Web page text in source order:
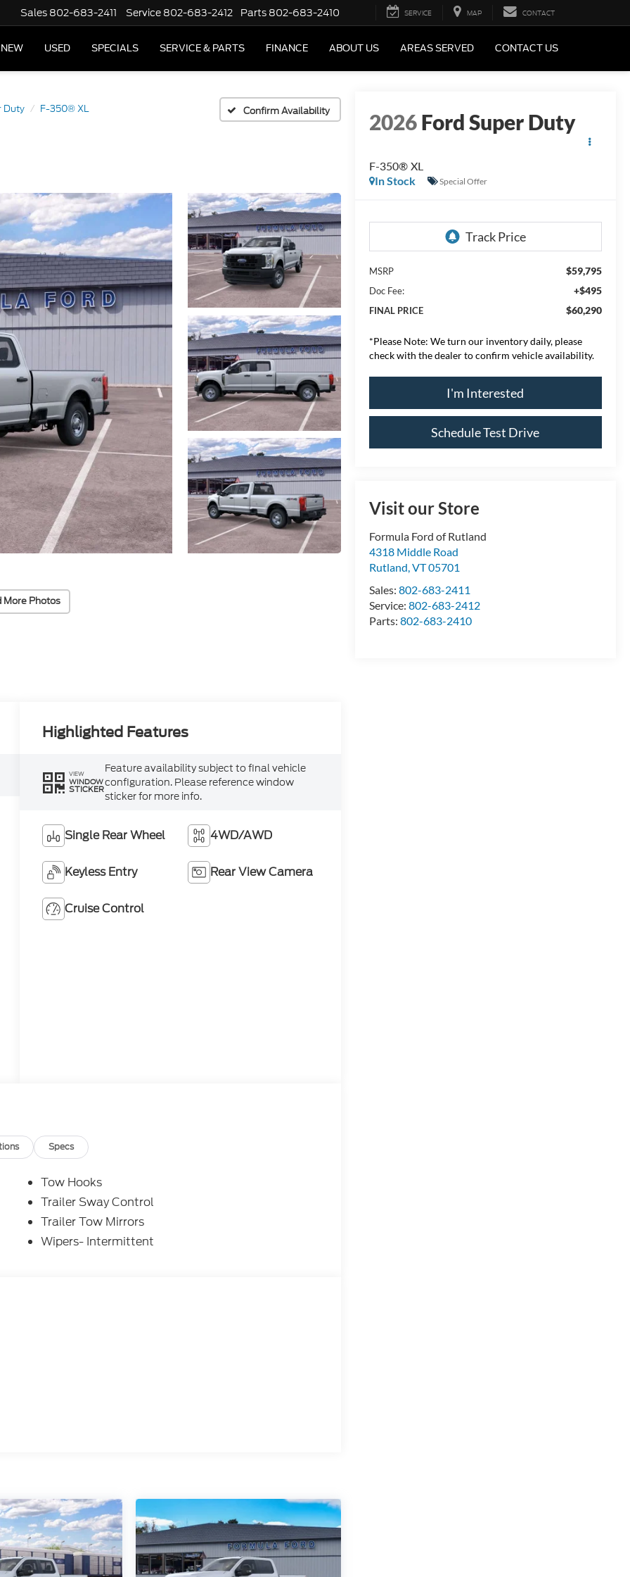
Sales 802-683-2411 Service 802-683-2412 Parts 802-683-2410 SERVICE MAP CONTACT
NEW USED SPECIALS SERVICE & PARTS FINANCE ABOUT US AREAS SERVED CONTACT US
Duty F-350® XL Confirm Availability
More Photos
2026Ford Super Duty
F-350® XL
In Stock
Special Offer
MSRP $59,795
Doc Fee: +$495
FINAL PRICE $60,290
*Please Note: We turn our inventory daily, please
check with the dealer to confirm vehicle availability.
I'm Interested
Schedule Test Drive
Visit our Store
Formula Ford of Rutland
4318 Middle Road
Rutland,VT05701
Sales: 802-683-2411
Service: 802-683-2412
Parts: 802-683-2410
Highlighted Features
VIEW
WINDOW
STICKER
Feature availability subject to final vehicle
configuration. Please reference window
sticker for more info.
Single Rear Wheel 4WD/AWD
Keyless Entry Rear View Camera
Cruise Control
Specs
Tow Hooks
Trailer Sway Control
Trailer Tow Mirrors
Wipers- Intermittent